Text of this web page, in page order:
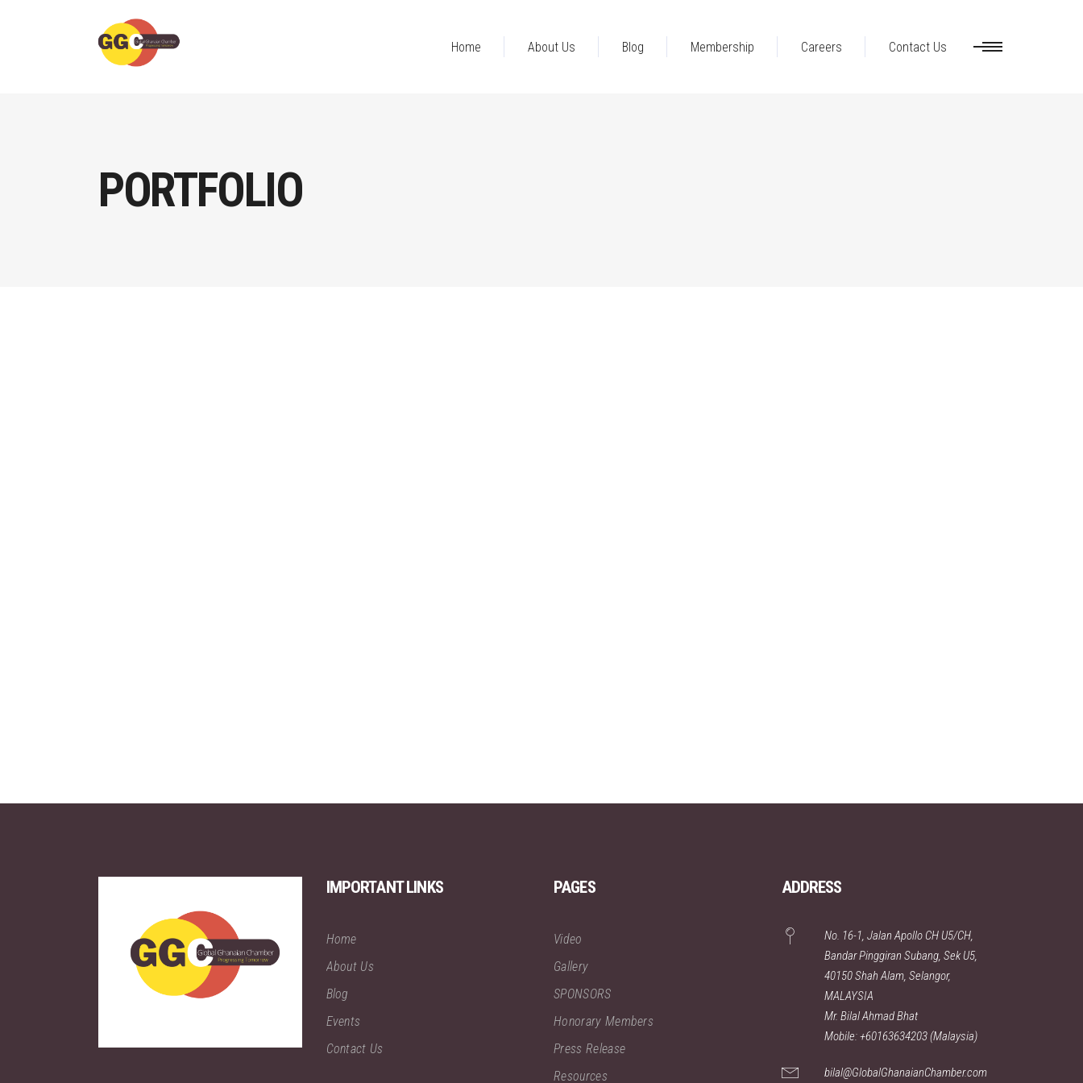
Home About Us Blog Membership Careers Contact Us
PORTFOLIO
IMPORTANT LINKS
Home
About Us
Blog
Events
Contact Us
PAGES
Video
Gallery
SPONSORS
Honorary Members
Press Release
Resources
ADDRESS
No. 16-1, Jalan Apollo CH U5/CH,
Bandar Pinggiran Subang, Sek U5,
40150 Shah Alam, Selangor,
MALAYSIA
Mr. Bilal Ahmad Bhat
Mobile: +60163634203 (Malaysia)
bilal@GlobalGhanaianChamber.com